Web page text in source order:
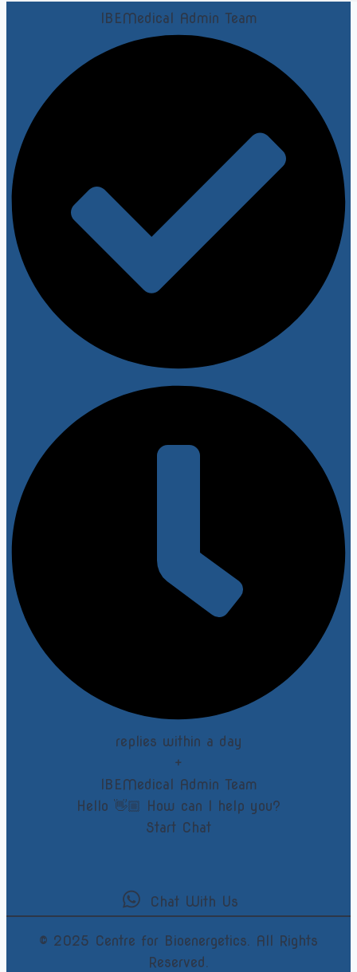
IBEMedical Admin Team
replies within a day
+
IBEMedical Admin Team
Hello 👋🏼 How can I help you?
Start Chat
Chat With Us
© 2025 Centre for Bioenergetics. All Rights
Reserved.